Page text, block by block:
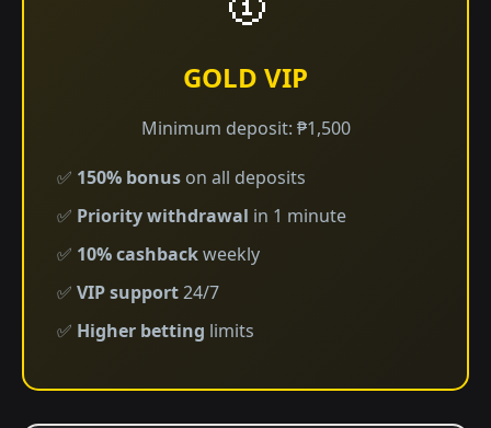
GOLD VIP
Minimum deposit: ₱1,500
✅ 150% bonus on all deposits
✅ Priority withdrawal in 1 minute
✅ 10% cashbackweekly
✅ VIP support24/7
✅ Higher betting limits